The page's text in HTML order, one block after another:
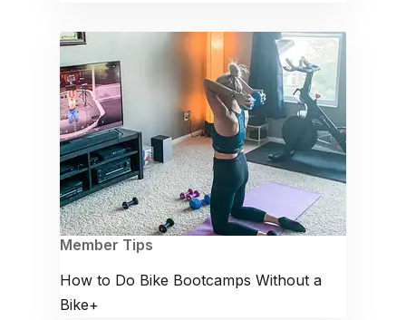
Member Tips
How to Do Bike Bootcamps Without a
Bike+